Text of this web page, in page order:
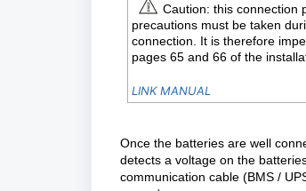
Caution: this connection
precautions must be taken
connection. It is therefore
pages 65 and 66 of the
LINK MANUAL
Once the batteries are well
detects a voltage on the
communication cable (BMS /